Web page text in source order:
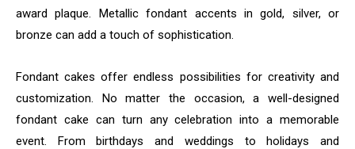
award plaque. Metallic fondant accents in gold, silver, or
bronze can add a touch of sophistication.
Fondant cakes offer endless possibilities for creativity and
customization. No matter the occasion, a well-designed
fondant cake can turn any celebration into a memorable
event. From birthdays and weddings to holidays and